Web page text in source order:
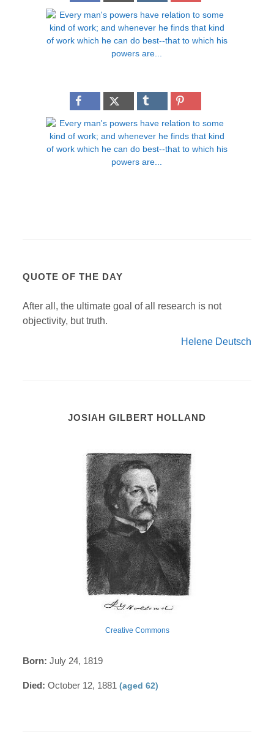
QUOTE OF THE DAY
After all, the ultimate goal of all research is not
objectivity, but truth.
Helene Deutsch
JOSIAH GILBERT HOLLAND
Creative Commons
Born: July 24, 1819
Died: October 12, 1881(aged 62)